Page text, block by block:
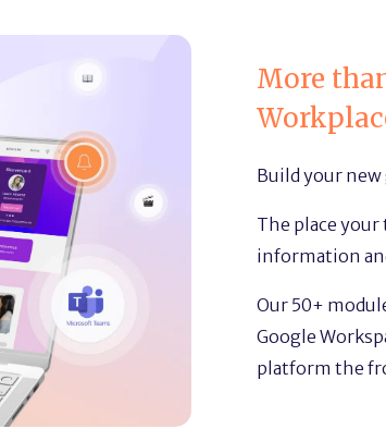
More
Build your
The place
information
Our 50+
Google
platform the